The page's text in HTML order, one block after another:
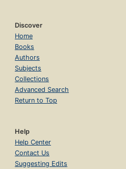
Discover
Home
Books
Authors
Subjects
Collections
Advanced Search
Return to Top
Help
Help Center
Contact Us
Suggesting Edits